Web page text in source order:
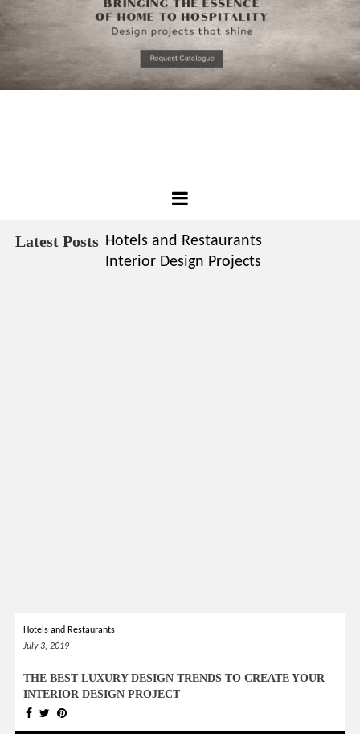
to
that you
read
Design
Latest Posts Hotels and Restaurants
Interior Design Projects
Hotels and Restaurants
July 3, 2019
THE BEST LUXURY DESIGN TRENDS TO CREATE YOUR
INTERIOR DESIGN PROJECT